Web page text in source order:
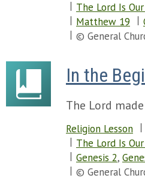
The Lord Is
Matthew 19
© General
In the
The Lord
Religion Lesson
The Lord Is
Genesis 2,
© General